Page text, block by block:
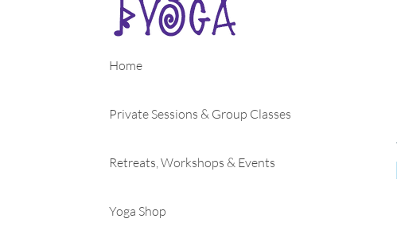
Home
Private Sessions & Group Classes
Retreats, Workshops & Events
Yoga Shop